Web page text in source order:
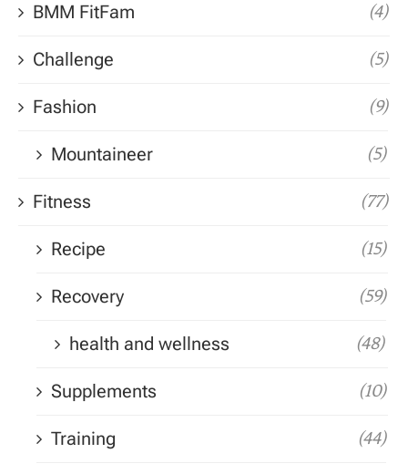
BMM FitFam (4)
Challenge (5)
Fashion (9)
Mountaineer (5)
Fitness (77)
Recipe (15)
Recovery (59)
health and wellness (48)
Supplements (10)
Training (44)